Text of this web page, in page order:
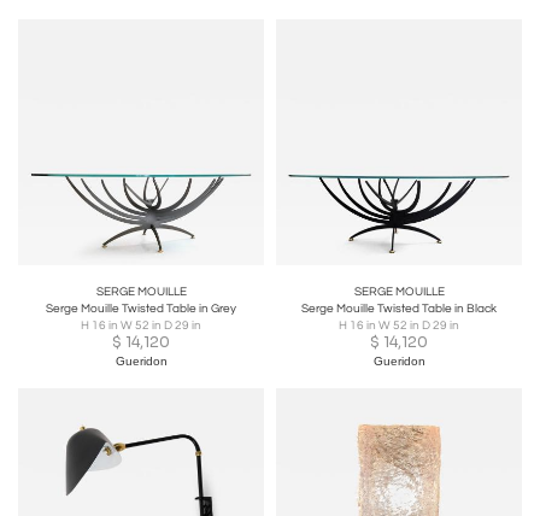
SERGE MOUILLE
Serge Mouille Twisted Table in Grey
H 16 in W 52 in D 29 in
$ 14,120
Gueridon
SERGE MOUILLE
Serge Mouille Twisted Table in Black
H 16 in W 52 in D 29 in
$ 14,120
Gueridon